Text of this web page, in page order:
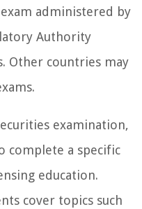
administered by
Authority
Other countries may
examination,
complete a specific
education.
cover topics such